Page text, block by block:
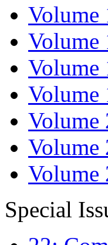
Volume
Volume
Volume
Volume
Volume
Volume
Volume
Special